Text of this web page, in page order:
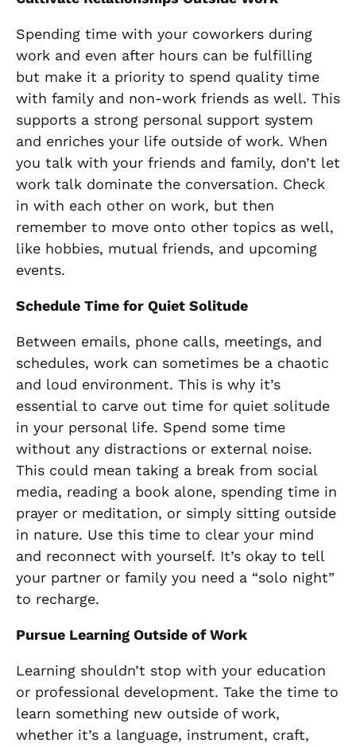
Spending time with your coworkers during
work and even after hours can be fulfilling
but make it a priority to spend quality time
with family and non-work friends as well. This
supports a strong personal support system
and enriches your life outside of work. When
you talk with your friends and family, don’t let
work talk dominate the conversation. Check
in with each other on work, but then
remember to move onto other topics as well,
like hobbies, mutual friends, and upcoming
events.
Schedule Time for Quiet Solitude
Between emails, phone calls, meetings, and
schedules, work can sometimes be a chaotic
and loud environment. This is why it’s
essential to carve out time for quiet solitude
in your personal life. Spend some time
without any distractions or external noise.
This could mean taking a break from social
media, reading a book alone, spending time in
prayer or meditation, or simply sitting outside
in nature. Use this time to clear your mind
and reconnect with yourself. It’s okay to tell
your partner or family you need a “solo night”
to recharge.
Pursue Learning Outside of Work
Learning shouldn’t stop with your education
or professional development. Take the time to
learn something new outside of work,
whether it’s a language, instrument, craft,